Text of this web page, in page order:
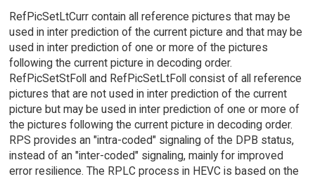
RefPicSetLtCurr contain all reference pictures that may be
used in inter prediction of the current picture and that may be
used in inter prediction of one or more of the pictures
following the current picture in decoding order.
RefPicSetStFoll and RefPicSetLtFoll consist of all reference
pictures that are not used in inter prediction of the current
picture but may be used in inter prediction of one or more of
the pictures following the current picture in decoding order.
RPS provides an "intra-coded" signaling of the DPB status,
instead of an "inter-coded" signaling, mainly for improved
error resilience. The RPLC process in HEVC is based on the